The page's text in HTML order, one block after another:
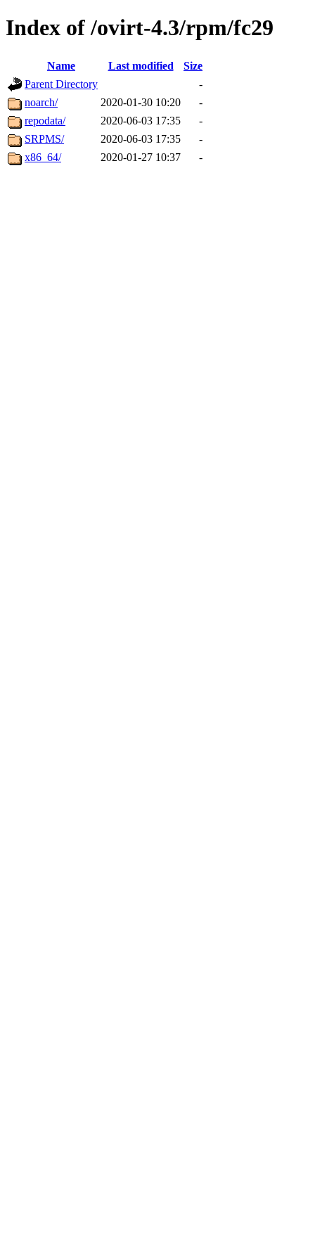
Index of /ovirt-4.3/rpm/fc29
Name Last modified
Size
Parent Directory
-
noarch/
2020-01-30 10:20
-
repodata/
2020-06-03 17:35
-
SRPMS/
2020-06-03 17:35
-
x86_64/
2020-01-27 10:37 -